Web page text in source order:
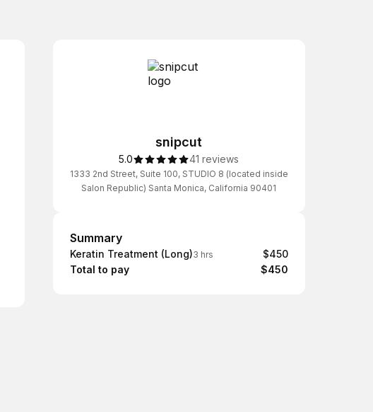
snipcut
5.0 41 reviews
1333 2nd Street, Suite 100, STUDIO 8 (located inside
Salon Republic) Santa Monica, California 90401
Summary
Summary
Keratin Treatment (Long)3 hrs
$450
Total to pay
$450